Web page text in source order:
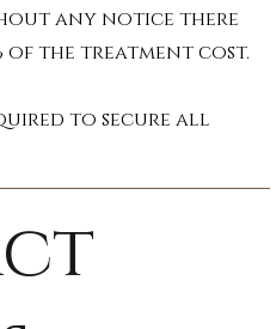
any notice there
of the treatment cost.
to secure all